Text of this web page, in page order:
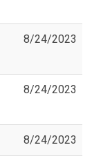
8/24/2023
8/24/2023
8/24/2023